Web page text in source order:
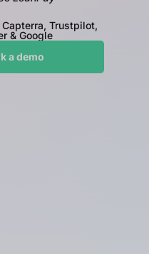
Capterra, Trustpilot,
& Google
a demo